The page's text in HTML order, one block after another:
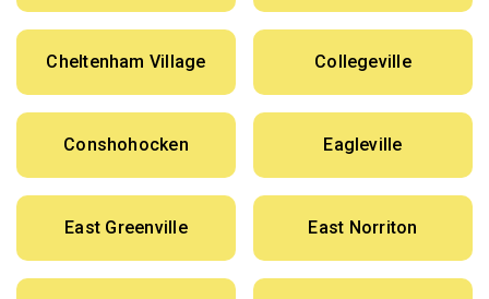
Cheltenham Village Collegeville
Conshohocken Eagleville
East Greenville East Norriton